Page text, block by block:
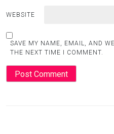
WEBSITE
SAVE MY NAME, EMAIL, AND
THE NEXT TIME I COMMENT.